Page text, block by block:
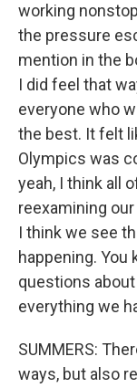
working
the pressure
mention in the
I did feel that
everyone who
the best. It felt
Olympics was
yeah, I think all
reexamining
I think we see
happening. You
questions
everything we
SUMMERS:
ways, but also